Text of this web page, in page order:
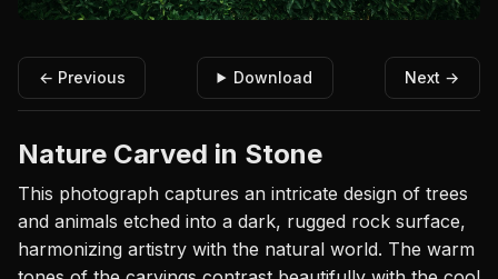
← Previous Download Next →
Nature Carved in Stone
This photograph captures an intricate design of trees
and animals etched into a dark, rugged rock surface,
harmonizing artistry with the natural world. The warm